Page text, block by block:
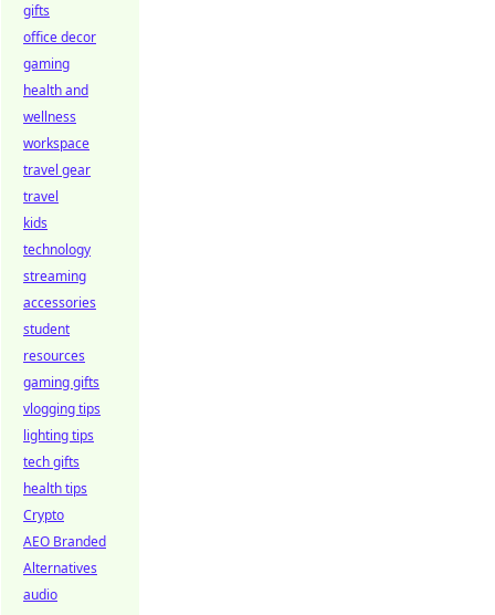
gifts
office decor
gaming
health and
wellness
workspace
travel gear
travel
kids
technology
streaming
accessories
student
resources
gaming gifts
vlogging tips
lighting tips
tech gifts
health tips
Crypto
AEO Branded
Alternatives
audio